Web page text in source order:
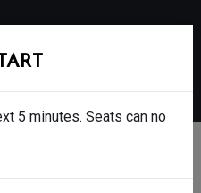
5 minutes. Seats can no